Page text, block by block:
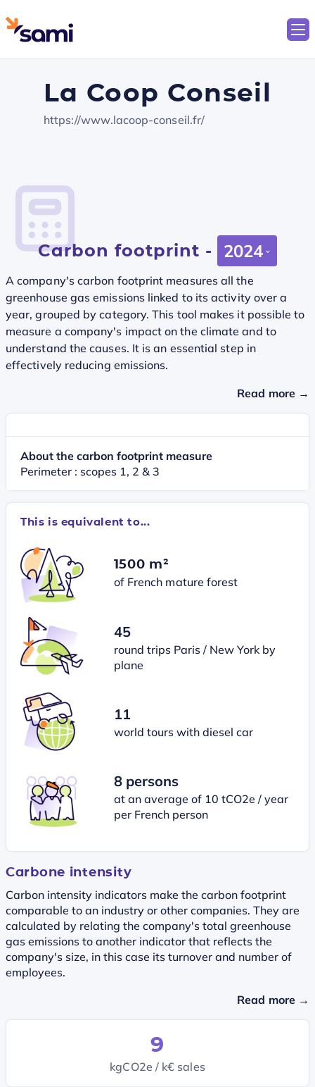
La Coop Conseil
https://www.lacoop-conseil.fr/
Carbon footprint - 2024
A company's carbon footprint measures all the
greenhouse gas emissions linked to its activity over a
year, grouped by category. This tool makes it possible to
measure a company's impact on the climate and to
understand the causes. It is an essential step in
effectively reducing emissions.
Read more →
About the carbon footprint measure
Perimeter : scopes 1, 2 & 3
This is equivalent to...
1500 m²
of French mature forest
45
round trips Paris / New York by
plane
11
world tours with diesel car
8 persons
at an average of 10 tCO2e / year
per French person
Carbone intensity
Carbon intensity indicators make the carbon footprint
comparable to an industry or other companies. They are
calculated by relating the company's total greenhouse
gas emissions to another indicator that reflects the
company's size, in this case its turnover and number of
employees.
Read more →
9
kgCO2e / k€ sales